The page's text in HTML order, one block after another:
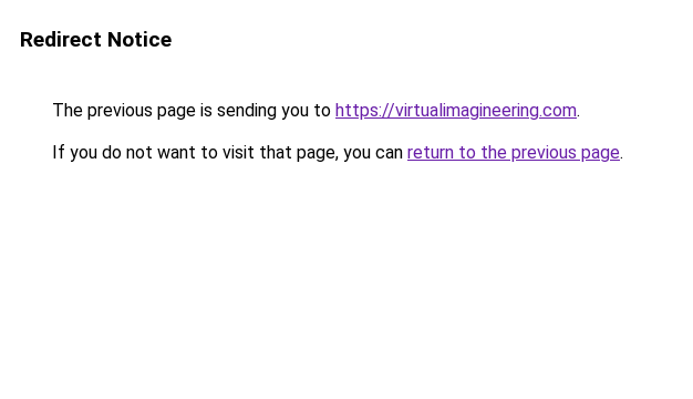
Redirect Notice
The previous page is sending you to https://virtualimagineering.com.
If you do not want to visit that page, you can return to the previous page.